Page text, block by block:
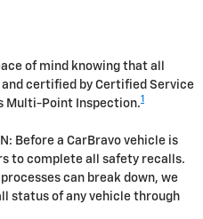
of mind knowing that all
certified by Certified Service
Multi-Point Inspection.1
Before a CarBravo vehicle is
to complete all safety recalls.
can break down, we
status of any vehicle through